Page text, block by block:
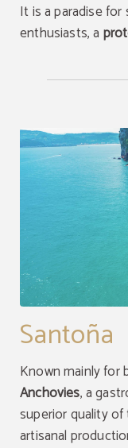
It is a paradise
enthusiasts, a
Santoña
Known mainly for
Anchovies, a
superior quality
artisanal